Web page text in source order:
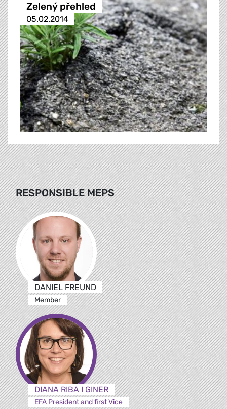
Zelený přehled
05.02.2014
RESPONSIBLE MEPS
DANIEL FREUND
Member
DIANA RIBA I GINER
EFA President and first Vice